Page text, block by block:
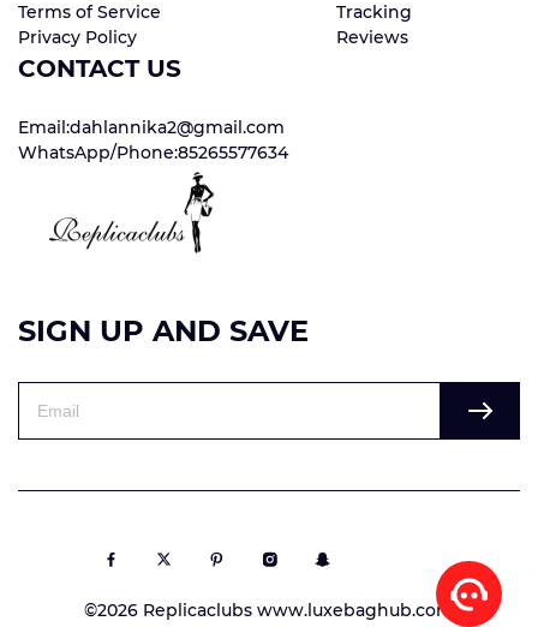
Terms of Service
Privacy Policy
Tracking
Reviews
CONTACT US
Email:dahlannika2@gmail.com
WhatsApp/Phone:85265577634
SIGN UP AND SAVE
©2026 Replicaclubs www.luxebaghub.com